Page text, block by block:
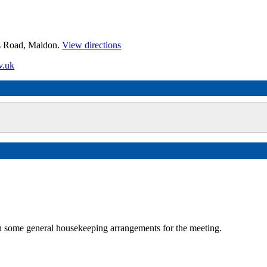
Road, Maldon.View directions
general housekeeping arrangements for the meeting.